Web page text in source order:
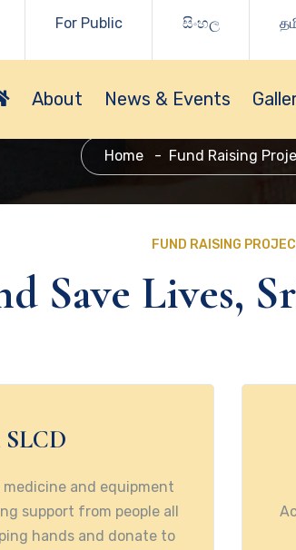
For Public සිංහල
About News & Events
Home Fund Raising
FUND RAISING
Save Lives,
and equipment
support from people all
hands and donate to